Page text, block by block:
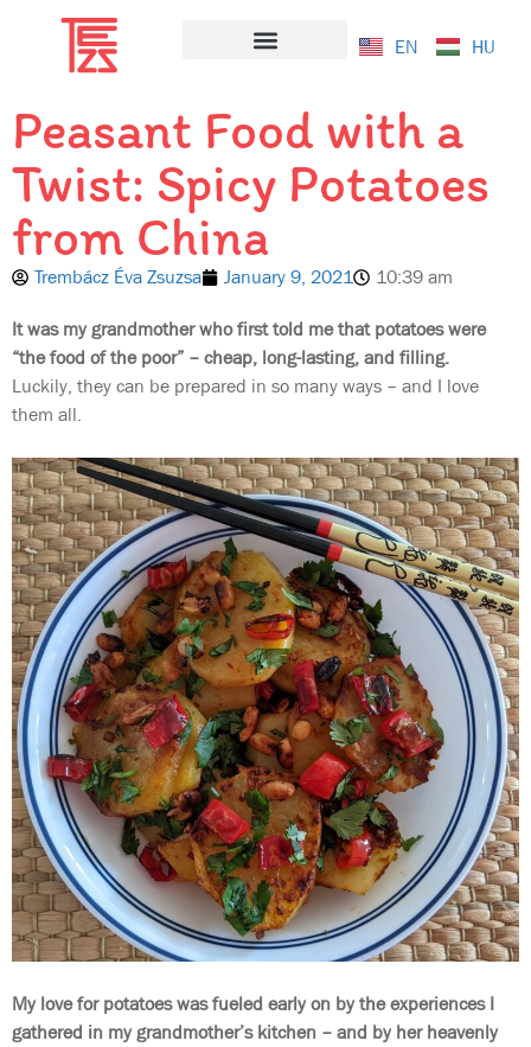
EN HU
Peasant Food with a
Twist: Spicy Potatoes
from China
Trembácz Éva Zsuzsa January 9, 2021 10:39 am
It was my grandmother who first told me that potatoes were
“the food of the poor” – cheap, long-lasting, and filling.
Luckily, they can be prepared in so many ways – and I love
them all.
My love for potatoes was fueled early on by the experiences I
gathered in my grandmother’s kitchen – and by her heavenly